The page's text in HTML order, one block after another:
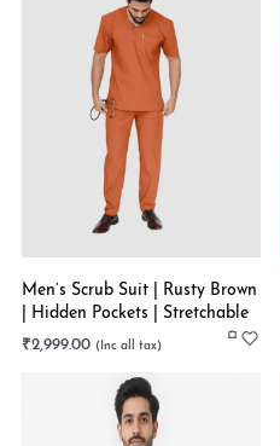
Men’s Scrub Suit | Rusty Brown
| Hidden Pockets | Stretchable
₹2,999.00